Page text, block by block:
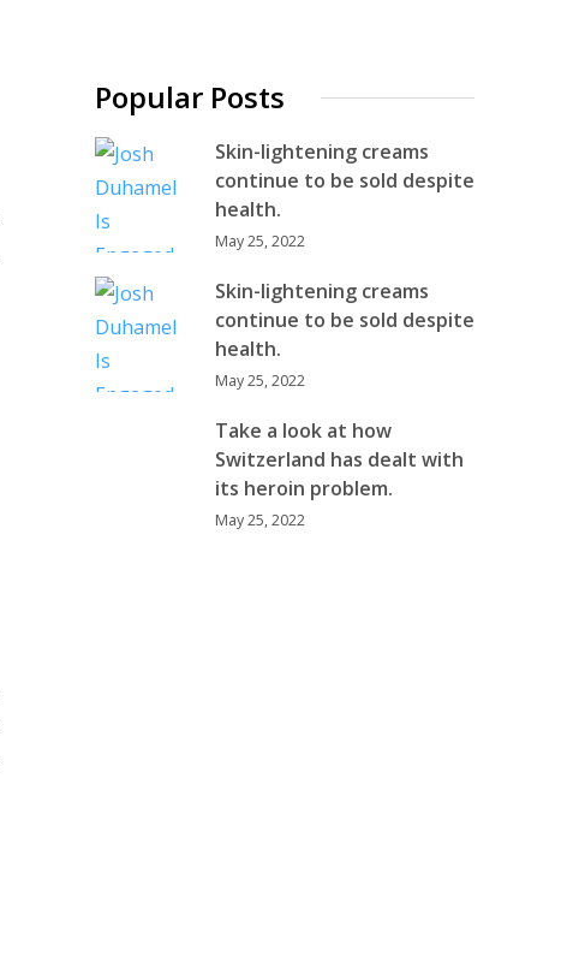
Popular Posts
Skin-lightening creams
continue to be sold despite
health.
May 25, 2022
Skin-lightening creams
continue to be sold despite
health.
May 25, 2022
Take a look at how
Switzerland has dealt with
its heroin problem.
May 25, 2022